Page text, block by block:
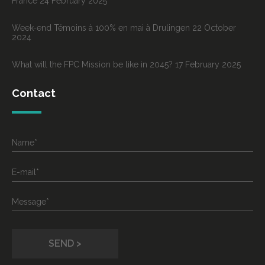
Week-end Témoins à 100% en mai à Drulingen 22 October
2024
What will the FPC Mission be like in 2045? 17 February 2025
Contact